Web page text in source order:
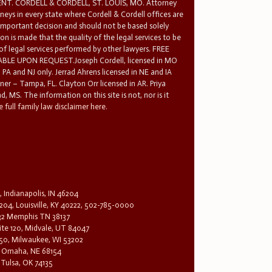
CORDELL & CORDELL, ST. LOUIS, MO. Attorney
in every state where Cordell & Cordell offices are
decision and should not be based solely
is made that the quality of the legal services to be
services performed by other lawyers. FREE
UPON REQUEST.Joseph Cordell, licensed in MO
and NJ only. Jerrad Ahrens licensed in NE and IA
– Tampa, FL. Clayton Orr licensed in AR. Priya
MS. The information on this site is not, nor is it
full family law disclaimer here.
Indianapolis, IN 46204
Louisville, KY 40222, 502-785-0000
Memphis TN 38137
120, Midvale, UT 84047
Milwaukee, WI 53202
NE 68154
OK 74135